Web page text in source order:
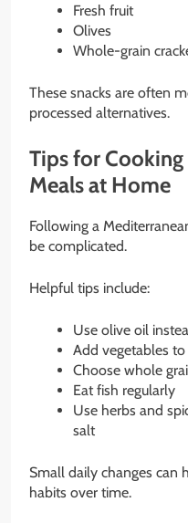
Fresh fruit
Olives
Whole-grain
These snacks are often
processed alternatives.
Tips for
Meals at Home
Following a
be complicated.
Helpful tips include:
Use olive oil
Add vegetables
Choose whole
Eat fish regularly
Use herbs and
salt
Small daily changes can
habits over time.